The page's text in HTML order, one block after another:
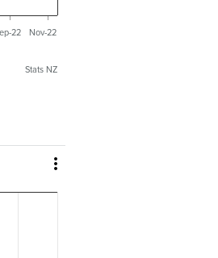
22 Nov-22
Stats NZ
